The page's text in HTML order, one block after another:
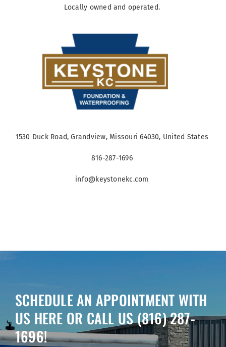
Locally owned and operated.
1530 Duck Road, Grandview, Missouri 64030, United States
816-287-1696
info@keystonekc.com
SCHEDULE AN APPOINTMENT WITH
US HERE OR CALL US(816) 287-
1696!